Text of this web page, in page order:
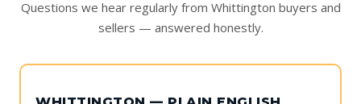
Questions we hear regularly from Whittington buyers and
sellers — answered honestly.